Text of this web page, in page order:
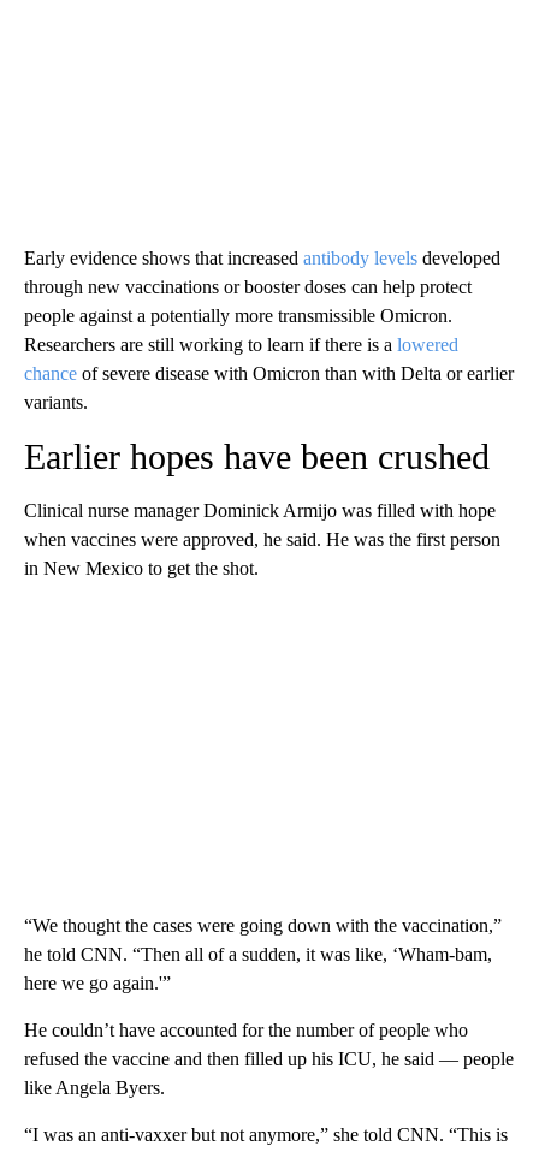
Early evidence shows that increased antibody levels developed
through new vaccinations or booster doses can help protect
people against a potentially more transmissible Omicron.
Researchers are still working to learn if there is a lowered
chance of severe disease with Omicron than with Delta or earlier
variants.
Earlier hopes have been crushed
Clinical nurse manager Dominick Armijo was filled with hope
when vaccines were approved, he said. He was the first person
in New Mexico to get the shot.
“We thought the cases were going down with the vaccination,”
he told CNN. “Then all of a sudden, it was like, ‘Wham-bam,
here we go again.'”
He couldn’t have accounted for the number of people who
refused the vaccine and then filled up his ICU, he said — people
like Angela Byers.
“I was an anti-vaxxer but not anymore,” she told CNN. “This is